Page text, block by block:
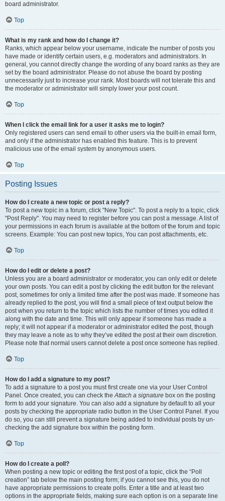
board administrator.
Top
What is my rank and how do I change it?
Ranks, which appear below your username, indicate the number of posts you
have made or identify certain users, e.g. moderators and administrators. In
general, you cannot directly change the wording of any board ranks as they are
set by the board administrator. Please do not abuse the board by posting
unnecessarily just to increase your rank. Most boards will not tolerate this and
the moderator or administrator will simply lower your post count.
Top
When I click the email link for a user it asks me to login?
Only registered users can send email to other users via the built-in email form,
and only if the administrator has enabled this feature. This is to prevent
malicious use of the email system by anonymous users.
Top
Posting Issues
How do I create a new topic or post a reply?
To post a new topic in a forum, click "New Topic". To post a reply to a topic, click
"Post Reply". You may need to register before you can post a message. A list of
your permissions in each forum is available at the bottom of the forum and topic
screens. Example: You can post new topics, You can post attachments, etc.
Top
How do I edit or delete a post?
Unless you are a board administrator or moderator, you can only edit or delete
your own posts. You can edit a post by clicking the edit button for the relevant
post, sometimes for only a limited time after the post was made. If someone has
already replied to the post, you will find a small piece of text output below the
post when you return to the topic which lists the number of times you edited it
along with the date and time. This will only appear if someone has made a
reply; it will not appear if a moderator or administrator edited the post, though
they may leave a note as to why they’ve edited the post at their own discretion.
Please note that normal users cannot delete a post once someone has replied.
Top
How do I add a signature to my post?
To add a signature to a post you must first create one via your User Control
Panel. Once created, you can check theAttach a signature box on the posting
form to add your signature. You can also add a signature by default to all your
posts by checking the appropriate radio button in the User Control Panel. If you
do so, you can still prevent a signature being added to individual posts by un-
checking the add signature box within the posting form.
Top
How do I create a poll?
When posting a new topic or editing the first post of a topic, click the “Poll
creation” tab below the main posting form; if you cannot see this, you do not
have appropriate permissions to create polls. Enter a title and at least two
options in the appropriate fields, making sure each option is on a separate line